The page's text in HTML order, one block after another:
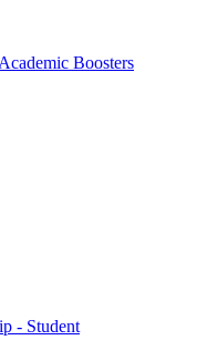
Boosters
- Student